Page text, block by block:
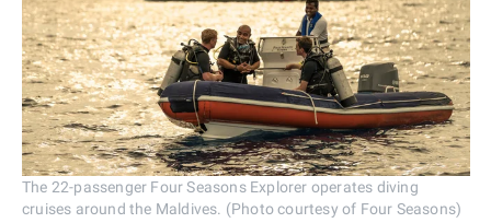
The 22-passenger Four Seasons Explorer operates diving
cruises around the Maldives. (Photo courtesy of Four Seasons)